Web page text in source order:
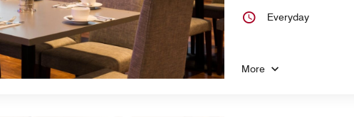
Everyday
More